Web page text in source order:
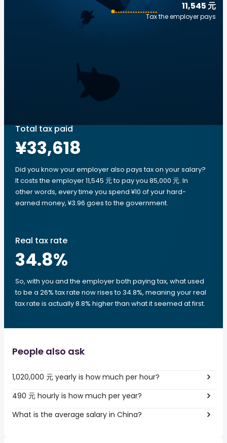
11,545 元
Tax the employer pays
Total tax paid
¥33,618
Did you know your employer also pays tax on your salary?
It costs the employer 11,545 元 to pay you 85,000 元. In
other words, every time you spend ¥10 of your hard-
earned money, ¥3.96 goes to the government.
Real tax rate
34.8%
So, with you and the employer both paying tax, what used
to be a 26% tax rate now rises to 34.8%, meaning your real
tax rate is actually 8.8% higher than what it seemed at first.
People also ask
1,020,000 元 yearly is how much per hour?
490 元 hourly is how much per year?
What is the average salary in China?